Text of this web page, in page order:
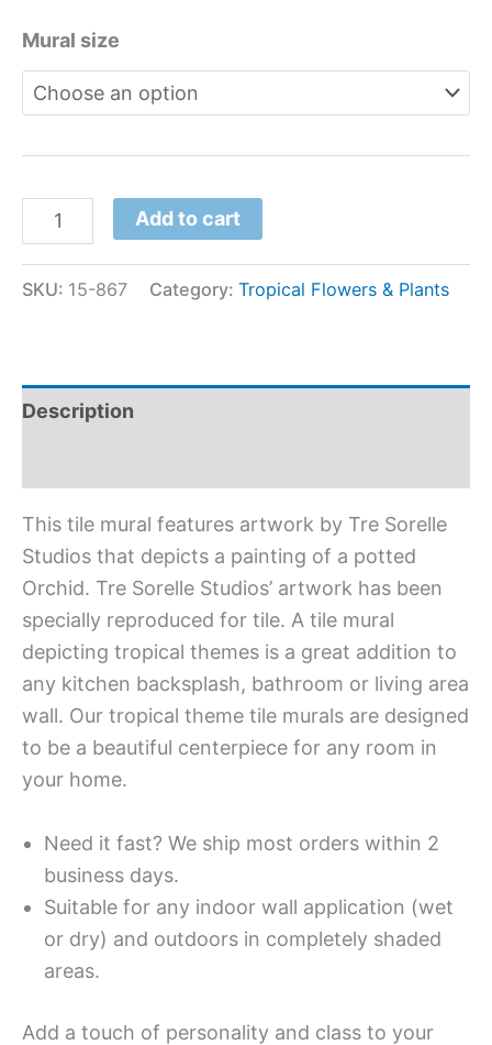
Mural size
Add to cart
SKU: 15-867 Category: Tropical Flowers & Plants
Description
This tile mural features artwork by Tre Sorelle
Studios that depicts a painting of a potted
Orchid. Tre Sorelle Studios’ artwork has been
specially reproduced for tile. A tile mural
depicting tropical themes is a great addition to
any kitchen backsplash, bathroom or living area
wall. Our tropical theme tile murals are designed
to be a beautiful centerpiece for any room in
your home.
Need it fast? We ship most orders within 2
business days.
Suitable for any indoor wall application (wet
or dry) and outdoors in completely shaded
areas.
Add a touch of personality and class to your